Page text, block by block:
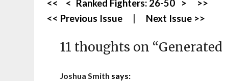
<< < Ranked Fighters: 26-50 >
>>
<< Previous Issue
Next Issue >>
11 thoughts on “
Joshua Smith says: